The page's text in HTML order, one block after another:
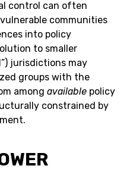
control can often
communities
into policy
to smaller
jurisdictions may
groups with the
among available policy
constrained by